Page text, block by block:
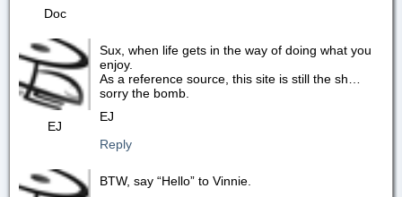
Doc
EJ
Sux, when life gets in the way of doing what you
enjoy.
As a reference source, this site is still the sh…
sorry the bomb.
EJ
Reply
BTW, say “Hello” to Vinnie.